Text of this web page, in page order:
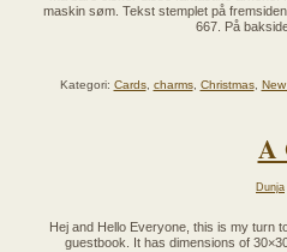
maskin søm. Tekst stemplet på
667. På
Kategori: Cards, charms, Christmas,
A
Dunja
Hej and Hello Everyone, this is my turn
guestbook. It has dimensions of